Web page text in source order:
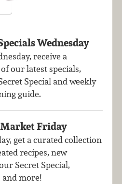
Wednesday
receive a
our latest specials,
Special and weekly
guide.
Friday
get a curated collection
recipes, new
Secret Special,
and more!